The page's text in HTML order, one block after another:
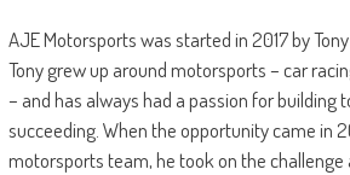
AJE Motorsports was started in 2017 by Tony
Tony grew up around motorsports – car
– and has always had a passion for building
succeeding. When the opportunity came in
motorsports team, he took on the challenge